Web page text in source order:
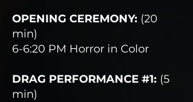
OPENING CEREMONY: (20
min)
6-6:20 PM Horror in Color
DRAG PERFORMANCE #1: (5
min)